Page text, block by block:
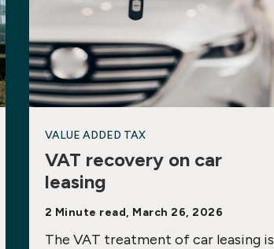
VALUE ADDED TAX
VAT recovery on car
leasing
2 Minute read, March 26, 2026
The VAT treatment of car leasing is